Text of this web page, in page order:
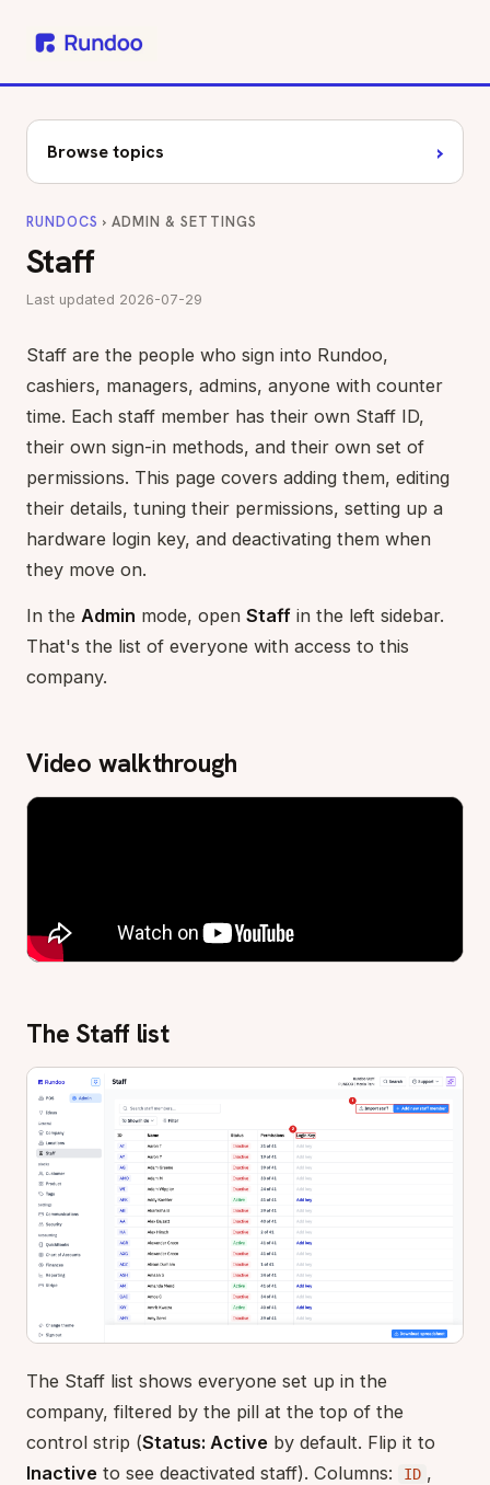
Browse topics ›
RUNDOCS › ADMIN & SETTINGS
Staff
Last updated 2026-07-29
Staff are the people who sign into Rundoo,
cashiers, managers, admins, anyone with counter
time. Each staff member has their own Staff ID,
their own sign-in methods, and their own set of
permissions. This page covers adding them, editing
their details, tuning their permissions, setting up a
hardware login key, and deactivating them when
they move on.
In the Admin mode, open Staff in the left sidebar.
That's the list of everyone with access to this
company.
Video walkthrough
The Staff list
The Staff list shows everyone set up in the
company, filtered by the pill at the top of the
control strip (Status: Active by default. Flip it to
Inactive to see deactivated staff). Columns: ID ,